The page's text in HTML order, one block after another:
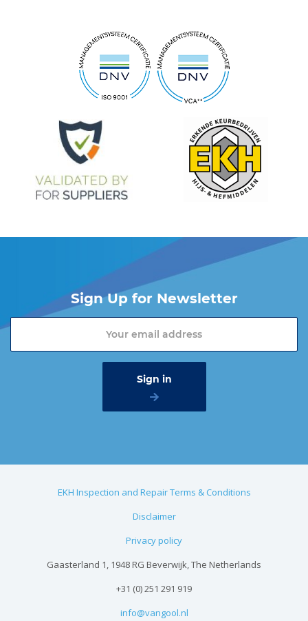
Sign Up for Newsletter
EKH Inspection and Repair Terms & Conditions
Disclaimer
Privacy policy
Gaasterland 1, 1948 RG Beverwijk, The Netherlands
+31 (0) 251 291 919
info@vangool.nl